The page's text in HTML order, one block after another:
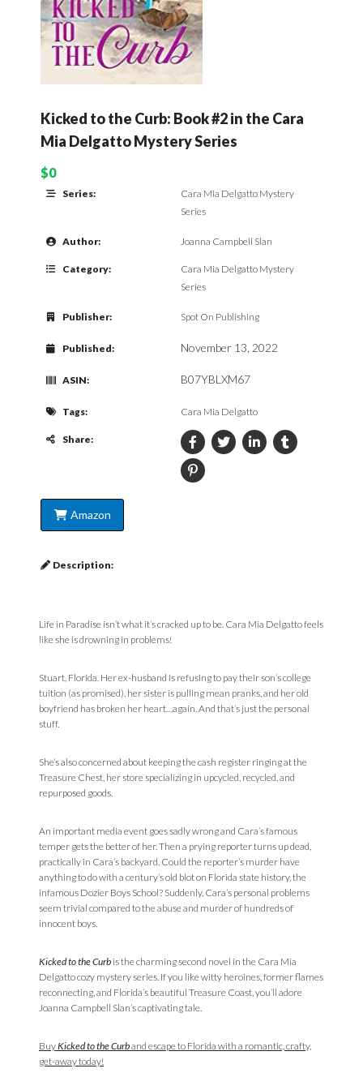
Kicked to the Curb: Book #2 in the Cara
Mia Delgatto Mystery Series
$0
Series:
Cara Mia Delgatto Mystery
Series
Author: Joanna Campbell Slan
Category:
Cara Mia Delgatto Mystery
Series
Publisher: Spot On Publishing
Published: November 13, 2022
ASIN: B07YBLXM67
Tags: Cara Mia Delgatto
Share:
Amazon
Description:
Life in Paradise isn’t what it’s cracked up to be. Cara Mia Delgatto feels
like she is drowning in problems!
Stuart, Florida. Her ex-husband is refusing to pay their son’s college
tuition (as promised), her sister is pulling mean pranks, and her old
boyfriend has broken her heart…again. And that’s just the personal
stuff.
She’s also concerned about keeping the cash register ringing at the
Treasure Chest, her store specializing in upcycled, recycled, and
repurposed goods.
An important media event goes sadly wrong and Cara’s famous
temper gets the better of her. Then a prying reporter turns up dead,
practically in Cara’s backyard. Could the reporter’s murder have
anything to do with a century’s old blot on Florida state history, the
infamous Dozier Boys School? Suddenly, Cara’s personal problems
seem trivial compared to the abuse and murder of hundreds of
innocent boys.
Kicked to the Curb is the charming second novel in the Cara Mia
Delgatto cozy mystery series. If you like witty heroines, former flames
reconnecting, and Florida’s beautiful Treasure Coast, you’ll adore
Joanna Campbell Slan’s captivating tale.
BuyKicked to the Curband escape to Florida with a romantic, crafty,
get-away today!